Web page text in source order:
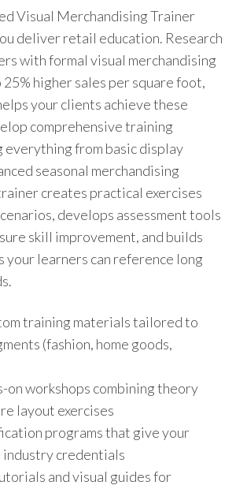
Visual Merchandising Trainer
deliver retail education. Research
with formal visual merchandising
higher sales per square foot,
your clients achieve these
comprehensive training
everything from basic display
seasonal merchandising
creates practical exercises
develops assessment tools
skill improvement, and builds
your learners can reference long
training materials tailored to
(fashion, home goods,
on workshops combining theory
layout exercises
programs that give your
credentials
and visual guides for